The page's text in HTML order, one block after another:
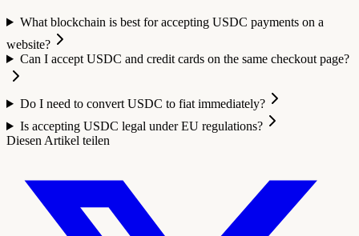
What blockchain is best for accepting USDC payments on a
website?
Can I accept USDC and credit cards on the same checkout page?
Do I need to convert USDC to fiat immediately?
Is accepting USDC legal under EU regulations?
Diesen Artikel teilen